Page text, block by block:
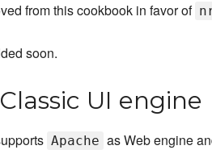
from this cookbook in favor of
soon.
UI engine
Apache as Web engine